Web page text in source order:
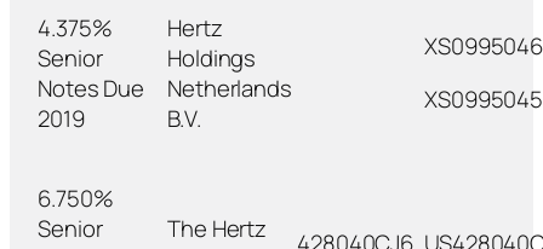
4.375%
Senior
Notes Due
2019
Hertz
Holdings
Netherlands
B.V.
6.750%
Senior
The Hertz